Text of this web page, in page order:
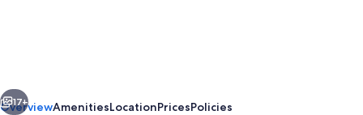
17+
OverviewAmenitiesLocationPricesPolicies